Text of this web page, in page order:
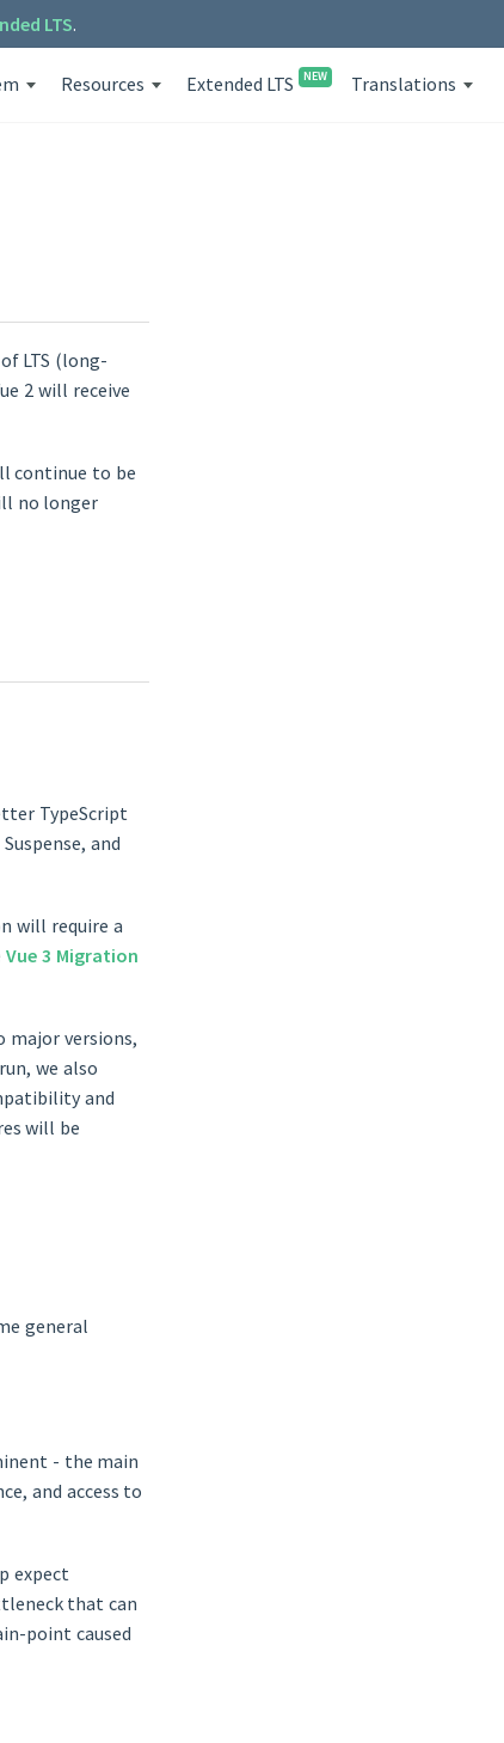
LTS.
Resources Extended LTS NEW Translations
LTS (long-
2 will receive
continue to be
no longer
TypeScript
and
will require a
Vue 3 Migration
major versions,
we also
and
will be
general
- the main
and access to
expect
that can
point caused